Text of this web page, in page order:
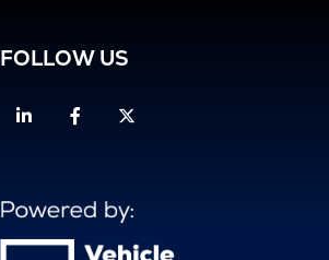
FOLLOW US
LinkedinFacebook